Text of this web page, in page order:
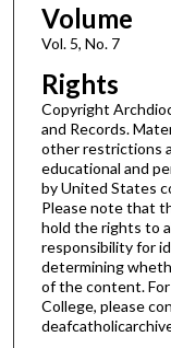
Volume
Vol. 5, No. 7
Rights
Copyright
and Records.
other restrictions
educational and
by United States
Please note that
hold the rights to
responsibility for
determining
of the content.
College, please